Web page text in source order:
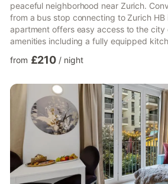
peaceful neighborhood near Zurich.
from a bus stop connecting to Zurich HB
apartment offers easy access to the city
amenities including a fully equipped
accommodates families or business
neighbourhood- Modern kitchen and
bathtub- Two balconies with scenic
from £210 / night